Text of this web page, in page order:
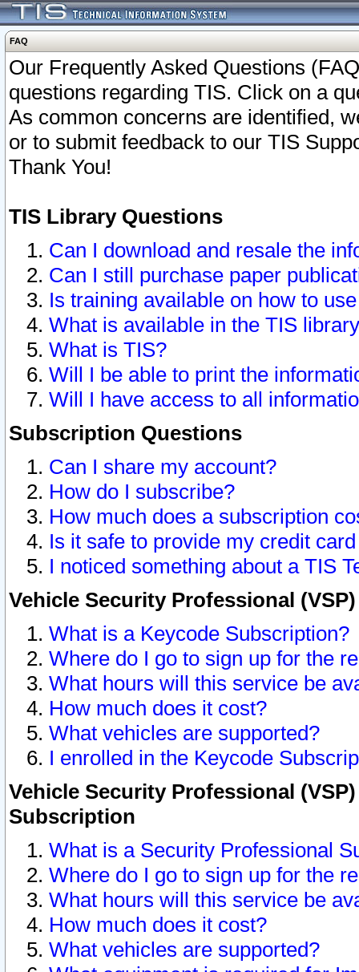
FAQ
Our Frequently Asked Questions
questions regarding TIS. Click on a
As common concerns are identified,
or to submit feedback to our TIS
Thank You!
TIS Library Questions
Can I download and resale the
Can I still purchase paper
Is training available on how to
What is available in the TIS
What is TIS?
Will I be able to print the
Will I have access to all
Subscription Questions
Can I share my account?
How do I subscribe?
How much does a subscription
Is it safe to provide my credit
I noticed something about a TIS
Vehicle Security Professional
What is a Keycode Subscription?
Where do I go to sign up for the
What hours will this service be
How much does it cost?
What vehicles are supported?
I enrolled in the Keycode
Vehicle Security Professional
Subscription
What is a Security Professional
Where do I go to sign up for the
What hours will this service be
How much does it cost?
What vehicles are supported?